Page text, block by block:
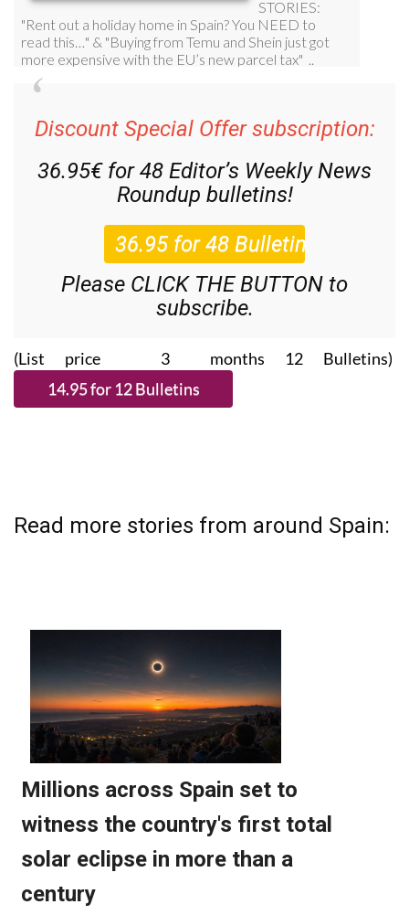
Discount Special Offer subscription:
36.95€ for 48 Editor’s Weekly News
Roundup bulletins!
Please CLICK THE BUTTON to
subscribe.
(List price 3 months 12 Bulletins)
Read more stories from around Spain: